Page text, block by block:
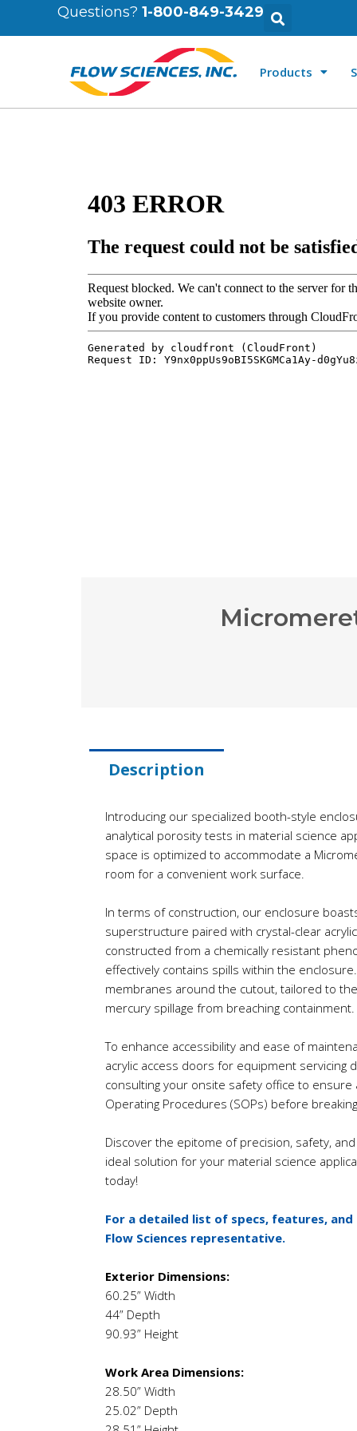
Questions? 1-800-849-3429
Products
Description
Introducing our specialized booth-style
analytical porosity tests in material science
space is optimized to accommodate a
room for a convenient work surface.
In terms of construction, our enclosure
superstructure paired with crystal-clear
constructed from a chemically resistant
effectively contains spills within the
membranes around the cutout, tailored to
mercury spillage from breaching containment.
To enhance accessibility and ease of
acrylic access doors for equipment servicing
consulting your onsite safety office to
Operating Procedures (SOPs) before
Discover the epitome of precision, safety,
ideal solution for your material science
today!
For a detailed list of specs, features,
Flow Sciences representative.
Exterior Dimensions:
60.25” Width
44” Depth
90.93” Height
Work Area Dimensions:
28.50” Width
25.02” Depth